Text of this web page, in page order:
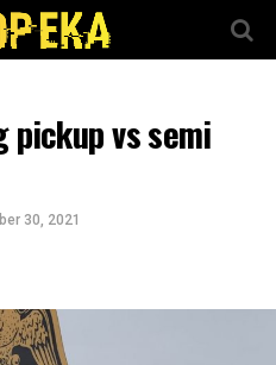
pickup vs semi
30, 2021